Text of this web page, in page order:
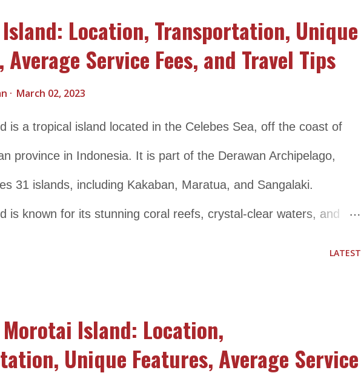
the green turtle, hawksbill turtle, and Javan lutung. Visitors to
can enjoy a range of activities, including swimming,
fishing, and island hopping. The island has several resorts,
Island: Location, Transportation, Unique
Average Service Fees, and Travel Tips
March 02, 2023
is a tropical island located in the Celebes Sea, off the coast of
province in Indonesia. It is part of the Derawan Archipelago,
31 islands, including Kakaban, Maratua, and Sangalaki.
is known for its stunning coral reefs, crystal-clear waters, and
can also enjoy other activities such as island hopping,
exploring the local villages. The island has a small population of
LATEST
Island: Location,
Unique Features, Average Service